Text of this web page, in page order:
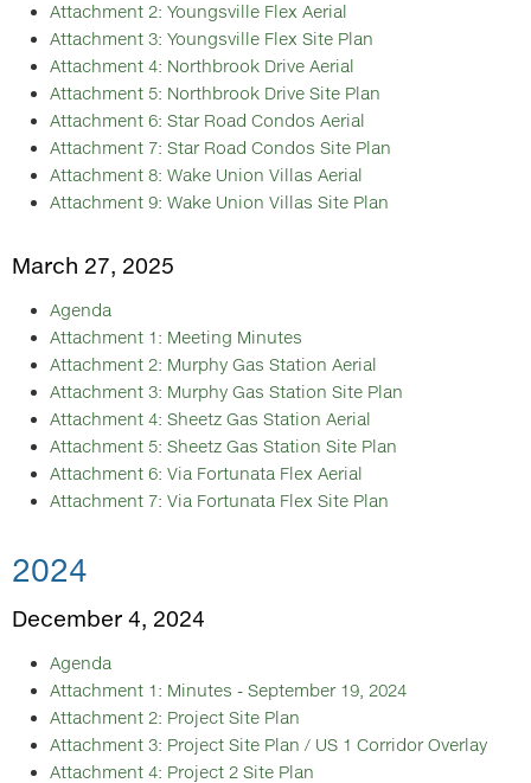
Attachment 2: Youngsville Flex Aerial
Attachment 3: Youngsville Flex Site Plan
Attachment 4: Northbrook Drive Aerial
Attachment 5: Northbrook Drive Site Plan
Attachment 6: Star Road Condos Aerial
Attachment 7: Star Road Condos Site Plan
Attachment 8: Wake Union Villas Aerial
Attachment 9: Wake Union Villas Site Plan
March 27, 2025
Agenda
Attachment 1: Meeting Minutes
Attachment 2: Murphy Gas Station Aerial
Attachment 3: Murphy Gas Station Site Plan
Attachment 4: Sheetz Gas Station Aerial
Attachment 5: Sheetz Gas Station Site Plan
Attachment 6: Via Fortunata Flex Aerial
Attachment 7: Via Fortunata Flex Site Plan
2024
December 4, 2024
Agenda
Attachment 1: Minutes - September 19, 2024
Attachment 2: Project Site Plan
Attachment 3: Project Site Plan / US 1 Corridor Overlay
Attachment 4: Project 2 Site Plan